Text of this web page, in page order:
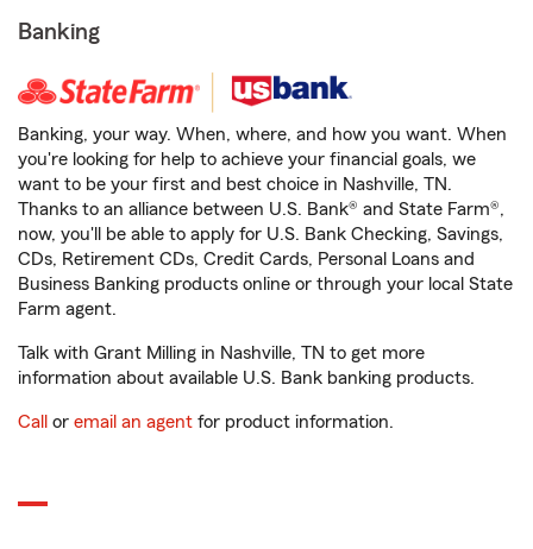
Banking
Banking, your way. When, where, and how you want. When
you're looking for help to achieve your financial goals, we
want to be your first and best choice in Nashville, TN.
Thanks to an alliance between U.S. Bank® and State Farm®,
now, you'll be able to apply for U.S. Bank Checking, Savings,
CDs, Retirement CDs, Credit Cards, Personal Loans and
Business Banking products online or through your local State
Farm agent.
Talk with Grant Milling in Nashville, TN to get more
information about available U.S. Bank banking products.
Call or email an agent for product information.